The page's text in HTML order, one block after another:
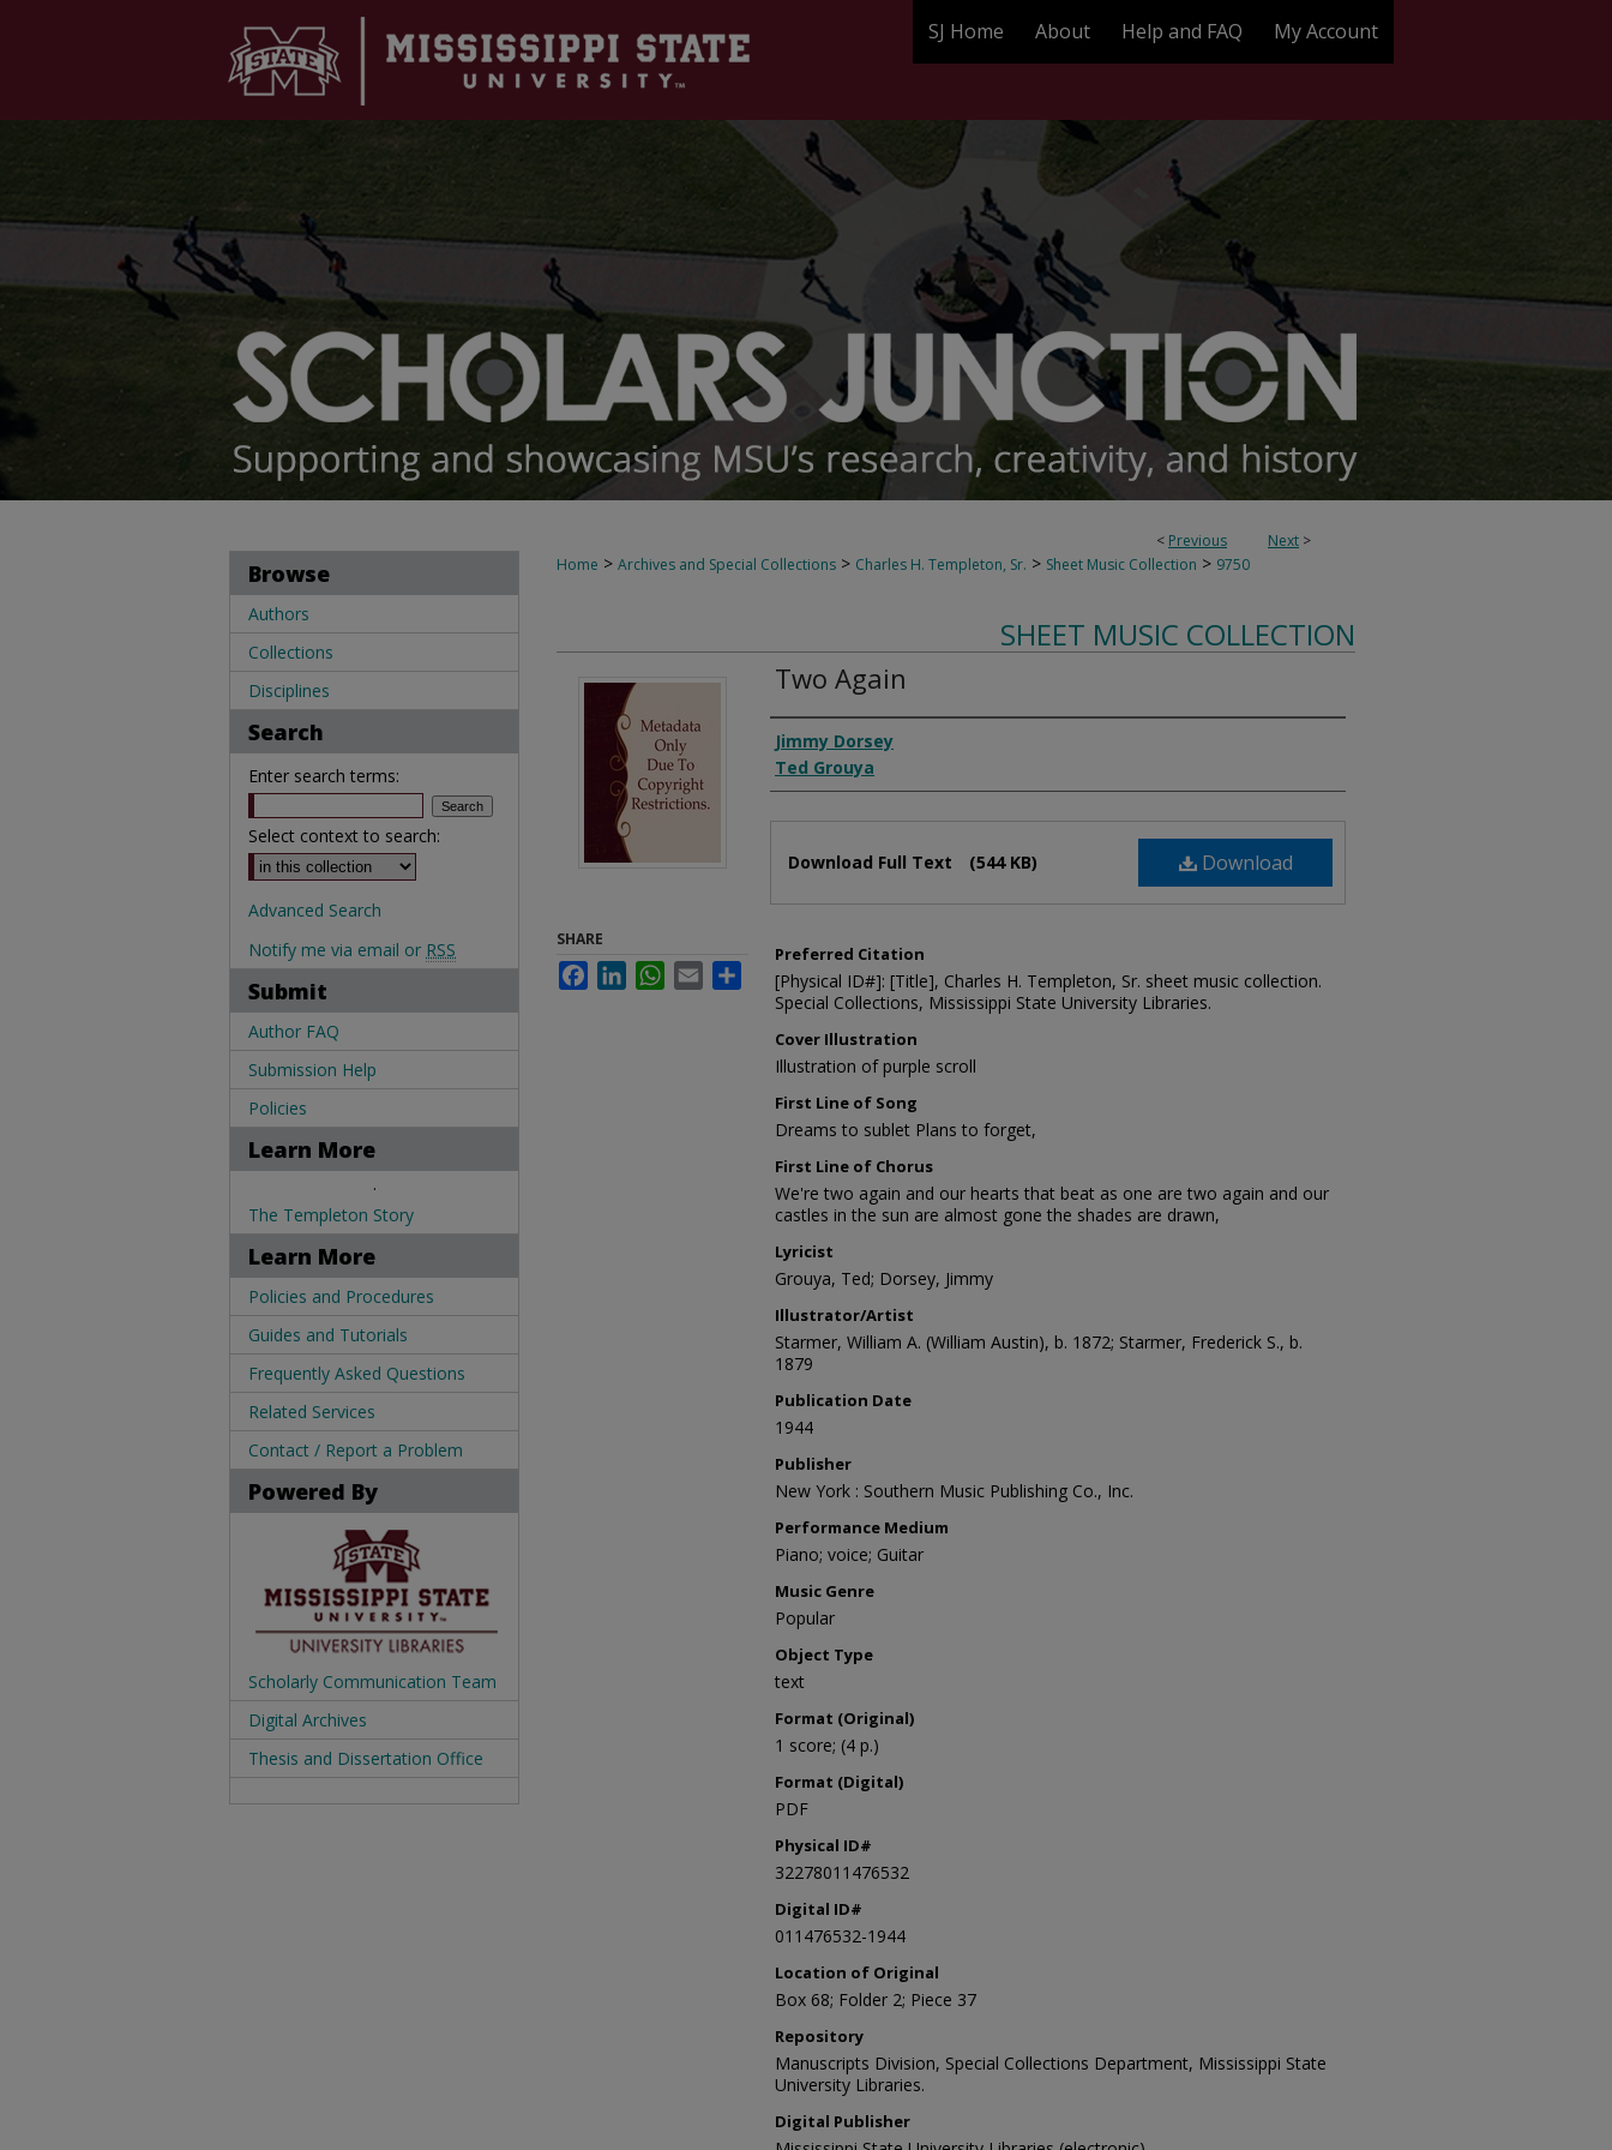
SJ Home About Help and FAQ My Account
< Previous Next >
Home > Archives and Special Collections > Charles H. Templeton, Sr. > Sheet Music Collection > 9750
SHEET MUSIC COLLECTION
Two Again
Composer
Jimmy Dorsey
Ted Grouya
Download
Download Full Text (544 KB)
Preferred Citation
[Physical ID#]: [Title], Charles H. Templeton, Sr. sheet music collection.
Special Collections, Mississippi State University Libraries.
Cover Illustration
Illustration of purple scroll
First Line of Song
Dreams to sublet Plans to forget,
First Line of Chorus
We're two again and our hearts that beat as one are two again and our
castles in the sun are almost gone the shades are drawn,
Lyricist
Grouya, Ted; Dorsey, Jimmy
Illustrator/Artist
Starmer, William A. (William Austin), b. 1872; Starmer, Frederick S., b.
1879
Publication Date
1944
Publisher
New York : Southern Music Publishing Co., Inc.
Performance Medium
Piano; voice; Guitar
Music Genre
Popular
Object Type
text
Format (Original)
1 score; (4 p.)
Format (Digital)
PDF
Physical ID#
32278011476532
Digital ID#
011476532-1944
Location of Original
Box 68; Folder 2; Piece 37
Repository
Manuscripts Division, Special Collections Department, Mississippi State
University Libraries.
Digital Publisher
SHARE
FacebookLinkedInWhatsApp
Email
Browse
Authors
Collections
Disciplines
Search
Enter search terms:
Select context to search:
Advanced Search
Notify me via email or RSS
Submit
Author FAQ
Submission Help
Policies
Learn More
.
The Templeton Story
Learn More
Policies and Procedures
Guides and Tutorials
Frequently Asked Questions
Related Services
Contact / Report a Problem
Powered By
Scholarly Communication Team
Digital Archives
Thesis and Dissertation Office